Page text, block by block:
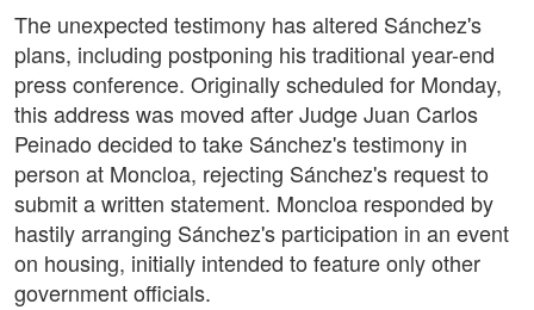
The unexpected testimony has altered Sánchez's
plans, including postponing his traditional year-end
press conference. Originally scheduled for Monday,
this address was moved after Judge Juan Carlos
Peinado decided to take Sánchez's testimony in
person at Moncloa, rejecting Sánchez's request to
submit a written statement. Moncloa responded by
hastily arranging Sánchez's participation in an event
on housing, initially intended to feature only other
government officials.